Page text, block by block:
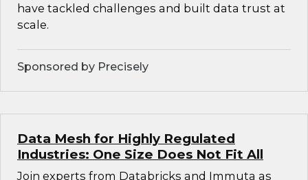
have tackled challenges and built data trust at
scale.
Sponsored by Precisely
Data Mesh for Highly Regulated
Industries: One Size Does Not Fit All
Join experts from Databricks and Immuta as